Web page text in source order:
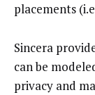
placements
Sincera
can be
privacy and